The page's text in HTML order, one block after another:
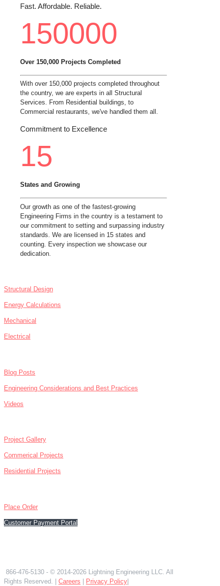
Fast. Affordable. Reliable.
150000
Over 150,000 Projects Completed
With over 150,000 projects completed throughout
the country, we are experts in all Structural
Services. From Residential buildings, to
Commercial restaurants, we've handled them all.
Commitment to Excellence
15
States and Growing
Our growth as one of the fastest-growing
Engineering Firms in the country is a testament to
our commitment to setting and surpassing industry
standards. We are licensed in 15 states and
counting. Every inspection we showcase our
dedication.
Structural Design
Energy Calculations
Mechanical
Electrical
Blog Posts
Engineering Considerations and Best Practices
Videos
Project Gallery
Commerical Projects
Residential Projects
Place Order
Customer Payment Portal
866-476-5130 - © 2014-2026 Lightning Engineering LLC. All
Rights Reserved. | Careers | Privacy Policy|